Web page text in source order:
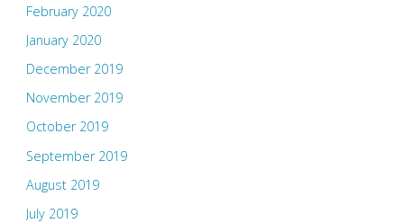
February 2020
January 2020
December 2019
November 2019
October 2019
September 2019
August 2019
July 2019